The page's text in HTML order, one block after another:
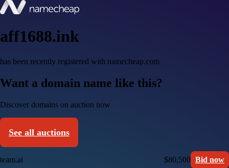
aff1688.ink
has been recently registered with namecheap.com
Want a domain name like this?
Discover domains on auction now
See all auctions
team.ai $80,500 Bid now